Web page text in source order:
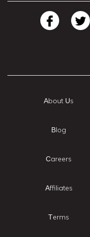
About Us
Blog
Careers
Affiliates
Terms